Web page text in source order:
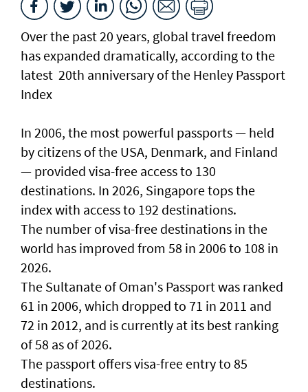
Over the past 20 years, global travel freedom
has expanded dramatically, according to the
latest 20th anniversary of the Henley Passport
Index
In 2006, the most powerful passports — held
by citizens of the USA, Denmark, and Finland
— provided visa-free access to 130
destinations. In 2026, Singapore tops the
index with access to 192 destinations.
The number of visa-free destinations in the
world has improved from 58 in 2006 to 108 in
2026.
The Sultanate of Oman's Passport was ranked
61 in 2006, which dropped to 71 in 2011 and
72 in 2012, and is currently at its best ranking
of 58 as of 2026.
The passport offers visa-free entry to 85
destinations.